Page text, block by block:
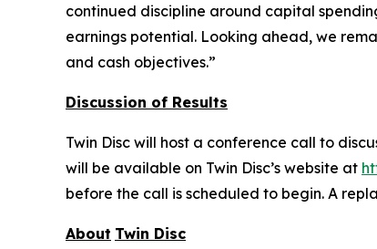
continued discipline around capital
earnings potential. Looking ahead, we
and cash objectives.”
Discussion of Results
Twin Disc will host a conference call to
will be available on Twin Disc’s website at
before the call is scheduled to begin. A
About Twin Disc